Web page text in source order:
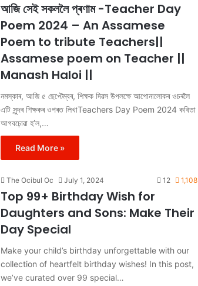
আজি সেই সকললৈ প্ৰণাম -Teacher Day
Poem 2024 – An Assamese
Poem to tribute Teachers||
Assamese poem on Teacher ||
Manash Haloi ||
নমস্কাৰ, আজি ৫ ছেপ্টেম্বৰ, শিক্ষক দিৱস উপলক্ষে আপোনালোকৰ ওচৰলৈ
এটি সুন্দৰ শিক্ষকৰ ওপৰত লিখাTeachers Day Poem 2024 কবিতা
আগবঢ়োৱা হ’ল,…
Read More »
The Ocibul Oc July 1, 2024 12 1,108
Top 99+ Birthday Wish for
Daughters and Sons: Make Their
Day Special
Make your child’s birthday unforgettable with our
collection of heartfelt birthday wishes! In this post,
we’ve curated over 99 special…